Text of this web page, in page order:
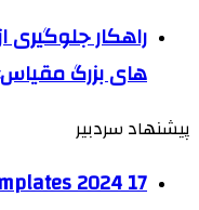
راهکار
های بزرگ
پیشنهاد سردبیر
17 Best Squarespace Parallax Templates 2024